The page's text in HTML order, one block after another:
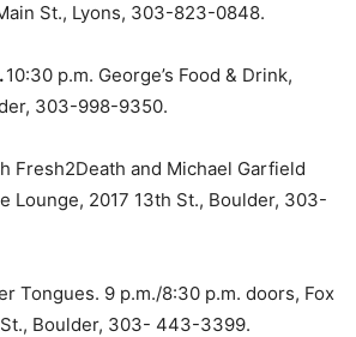
St., Lyons, 303-823-0848.
10:30 p.m. George’s Food & Drink,
303-998-9350.
Fresh2Death and Michael Garfield
Lounge, 2017 13th St., Boulder, 303-
Tongues. 9 p.m./8:30 p.m. doors, Fox
Boulder, 303- 443-3399.